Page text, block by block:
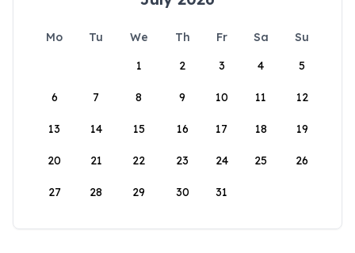
Mo Tu We Th Fr Sa
Su
1
2 3 4 5
6 7 8 9 10 11 12
13 14 15 16 17 18 19
20 21 22 23 24 25 26
27 28 29 30 31